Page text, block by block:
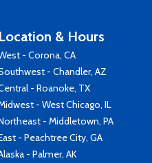
Location & Hours
- Corona, CA
- Chandler, AZ
- Roanoke, TX
- West Chicago, IL
- Middletown, PA
- Peachtree City, GA
- Palmer, AK